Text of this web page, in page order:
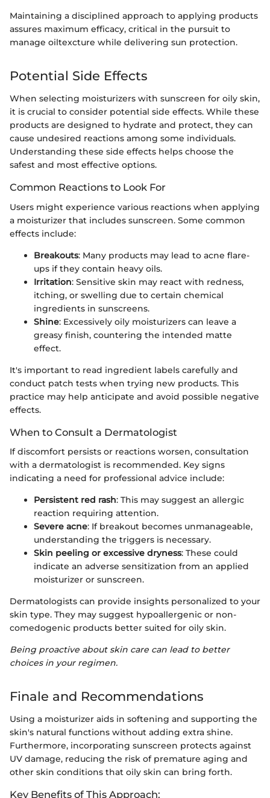
Maintaining a disciplined approach to applying products
assures maximum efficacy, critical in the pursuit to
manage oiltexcture while delivering sun protection.
Potential Side Effects
When selecting moisturizers with sunscreen for oily skin,
it is crucial to consider potential side effects. While these
products are designed to hydrate and protect, they can
cause undesired reactions among some individuals.
Understanding these side effects helps choose the
safest and most effective options.
Common Reactions to Look For
Users might experience various reactions when applying
a moisturizer that includes sunscreen. Some common
effects include:
Breakouts: Many products may lead to acne flare-
ups if they contain heavy oils.
Irritation: Sensitive skin may react with redness,
itching, or swelling due to certain chemical
ingredients in sunscreens.
Shine: Excessively oily moisturizers can leave a
greasy finish, countering the intended matte
effect.
It's important to read ingredient labels carefully and
conduct patch tests when trying new products. This
practice may help anticipate and avoid possible negative
effects.
When to Consult a Dermatologist
If discomfort persists or reactions worsen, consultation
with a dermatologist is recommended. Key signs
indicating a need for professional advice include:
Persistent red rash: This may suggest an allergic
reaction requiring attention.
Severe acne: If breakout becomes unmanageable,
understanding the triggers is necessary.
Skin peeling or excessive dryness: These could
indicate an adverse sensitization from an applied
moisturizer or sunscreen.
Dermatologists can provide insights personalized to your
skin type. They may suggest hypoallergenic or non-
comedogenic products better suited for oily skin.
Being proactive about skin care can lead to better
choices in your regimen.
Finale and Recommendations
Using a moisturizer aids in softening and supporting the
skin's natural functions without adding extra shine.
Furthermore, incorporating sunscreen protects against
UV damage, reducing the risk of premature aging and
other skin conditions that oily skin can bring forth.
Key Benefits of This Approach: